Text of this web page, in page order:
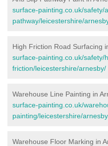
surface-painting.co.uk/safety/
pathway/leicestershire/
High Friction Road Surfacing
surface-painting.co.uk/safety/
friction/leicestershire/arnesby/
Warehouse Line Painting in
surface-painting.co.uk/
painting/leicestershire/
Warehouse Floor Marking in